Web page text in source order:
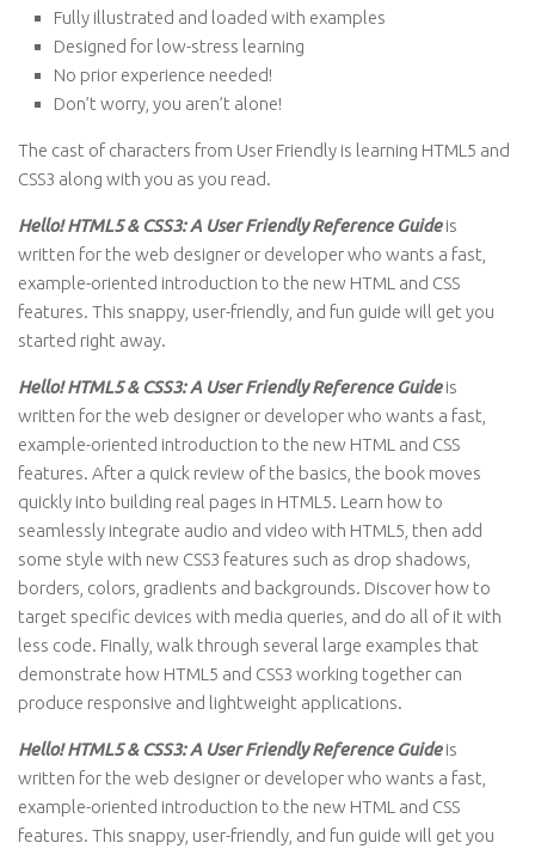
Fully illustrated and loaded with examples
Designed for low-stress learning
No prior experience needed!
Don’t worry, you aren’t alone!
The cast of characters from User Friendly is learning HTML5 and
CSS3 along with you as you read.
Hello! HTML5 & CSS3: A User Friendly Reference Guideis
written for the web designer or developer who wants a fast,
example-oriented introduction to the new HTML and CSS
features. This snappy, user-friendly, and fun guide will get you
started right away.
Hello! HTML5 & CSS3: A User Friendly Reference Guideis
written for the web designer or developer who wants a fast,
example-oriented introduction to the new HTML and CSS
features. After a quick review of the basics, the book moves
quickly into building real pages in HTML5. Learn how to
seamlessly integrate audio and video with HTML5, then add
some style with new CSS3 features such as drop shadows,
borders, colors, gradients and backgrounds. Discover how to
target specific devices with media queries, and do all of it with
less code. Finally, walk through several large examples that
demonstrate how HTML5 and CSS3 working together can
produce responsive and lightweight applications.
Hello! HTML5 & CSS3: A User Friendly Reference Guideis
written for the web designer or developer who wants a fast,
example-oriented introduction to the new HTML and CSS
features. This snappy, user-friendly, and fun guide will get you